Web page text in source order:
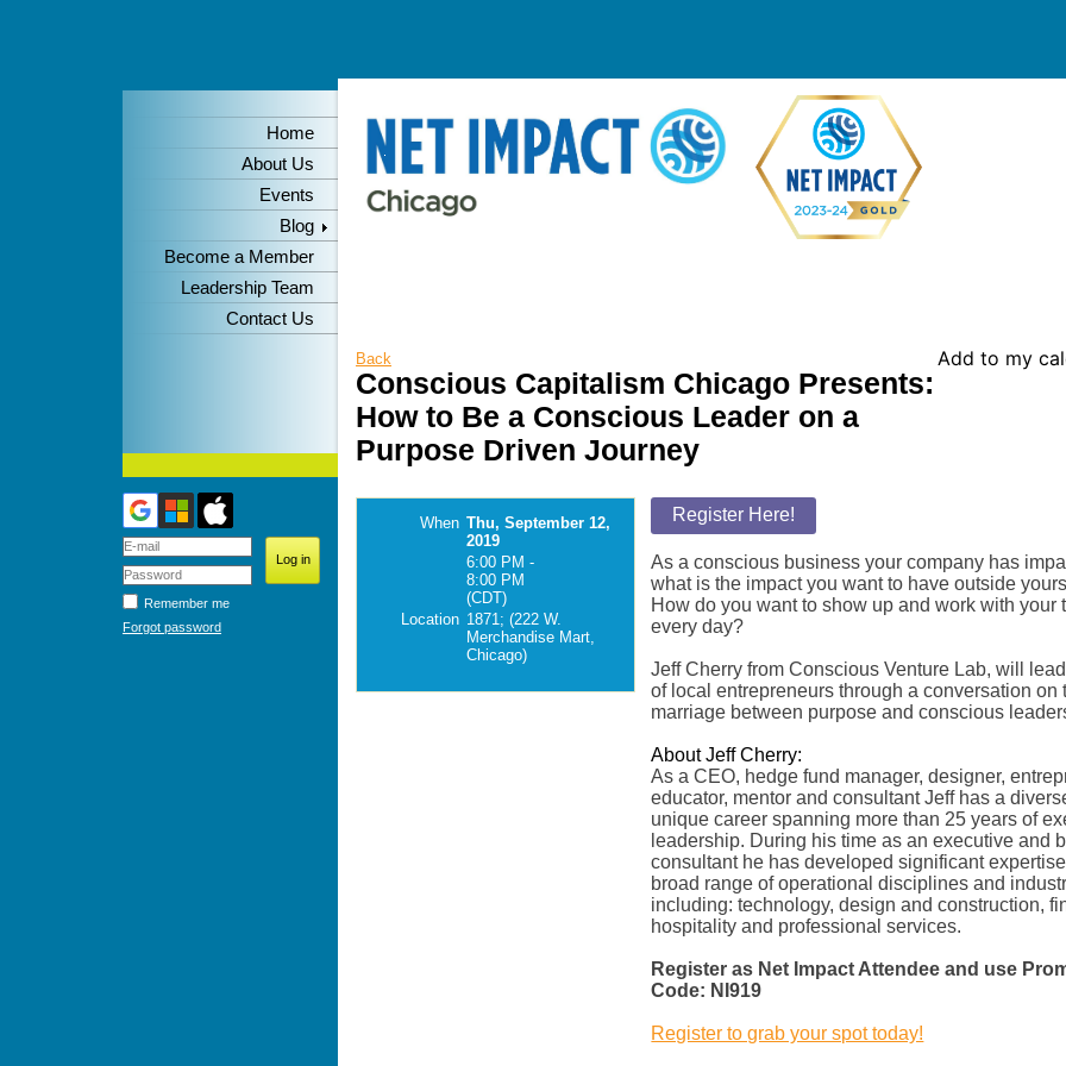
Home
About Us
Events
Blog
Become a Member
Leadership Team
Contact Us
Remember me
Forgot password
Back Add to my
Conscious Capitalism Chicago Presents:
How to Be a Conscious Leader on a
Purpose Driven Journey
When Thu, September 12,
2019
6:00 PM -
8:00 PM
(CDT)
Location 1871; (222 W.
Merchandise Mart,
Chicago)
Register Here!
As a conscious business your company has
what is the impact you want to have outside
How do you want to show up and work with your
every day?
Jeff Cherry from Conscious Venture Lab, will
of local entrepreneurs through a conversation on
marriage between purpose and conscious
About Jeff Cherry:
As a CEO, hedge fund manager, designer,
educator, mentor and consultant Jeff has a
unique career spanning more than 25 years of
leadership. During his time as an executive and
consultant he has developed significant
broad range of operational disciplines and
including: technology, design and construction,
hospitality and professional services.
Register as Net Impact Attendee and use
Code: NI919
Register to grab your spot today!